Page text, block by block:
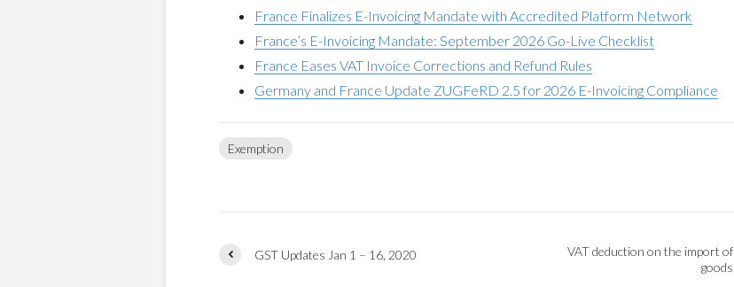
France Finalizes E-Invoicing Mandate with Accredited Platform Network
France’s E-Invoicing Mandate: September 2026 Go-Live Checklist
France Eases VAT Invoice Corrections and Refund Rules
Germany and France Update ZUGFeRD 2.5 for 2026 E-Invoicing Compliance
Exemption
GST Updates Jan 1 – 16, 2020
VAT deduction on the import of
goods